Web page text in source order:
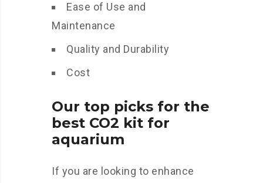
Ease of Use and
Maintenance
Quality and Durability
Cost
Our top picks for the
best CO2 kit for
aquarium
If you are looking to enhance